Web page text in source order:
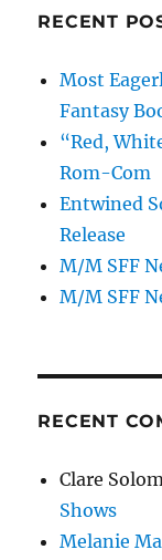
RECENT
Most
Fantasy
“Red,
Rom-Com
Entwined
Release
M/M SFF
M/M SFF
RECENT
Clare
Shows
Melanie